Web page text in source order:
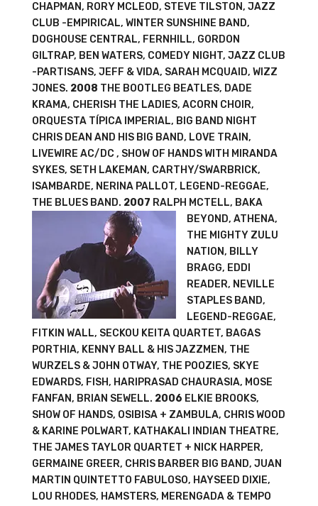
CHAPMAN, RORY MCLEOD, STEVE TILSTON, JAZZ
CLUB -EMPIRICAL, WINTER SUNSHINE BAND,
DOGHOUSE CENTRAL, FERNHILL, GORDON
GILTRAP, BEN WATERS, COMEDY NIGHT, JAZZ CLUB
-PARTISANS, JEFF & VIDA, SARAH MCQUAID, WIZZ
JONES. 2008 THE BOOTLEG BEATLES, DADE
KRAMA, CHERISH THE LADIES, ACORN CHOIR,
ORQUESTA TÍPICA IMPERIAL, BIG BAND NIGHT
CHRIS DEAN AND HIS BIG BAND, LOVE TRAIN,
LIVEWIRE AC/DC , SHOW OF HANDS WITH MIRANDA
SYKES, SETH LAKEMAN, CARTHY/SWARBRICK,
ISAMBARDE, NERINA PALLOT, LEGEND-REGGAE,
THE BLUES BAND. 2007 RALPH MCTELL, BAKA
BEYOND, ATHENA,
THE MIGHTY ZULU
NATION, BILLY
BRAGG, EDDI
READER, NEVILLE
STAPLES BAND,
LEGEND-REGGAE,
FITKIN WALL, SECKOU KEITA QUARTET, BAGAS
PORTHIA, KENNY BALL & HIS JAZZMEN, THE
WURZELS & JOHN OTWAY, THE POOZIES, SKYE
EDWARDS, FISH, HARIPRASAD CHAURASIA, MOSE
FANFAN, BRIAN SEWELL. 2006 ELKIE BROOKS,
SHOW OF HANDS, OSIBISA + ZAMBULA, CHRIS WOOD
& KARINE POLWART, KATHAKALI INDIAN THEATRE,
THE JAMES TAYLOR QUARTET + NICK HARPER,
GERMAINE GREER, CHRIS BARBER BIG BAND, JUAN
MARTIN QUINTETTO FABULOSO, HAYSEED DIXIE,
LOU RHODES, HAMSTERS, MERENGADA & TEMPO